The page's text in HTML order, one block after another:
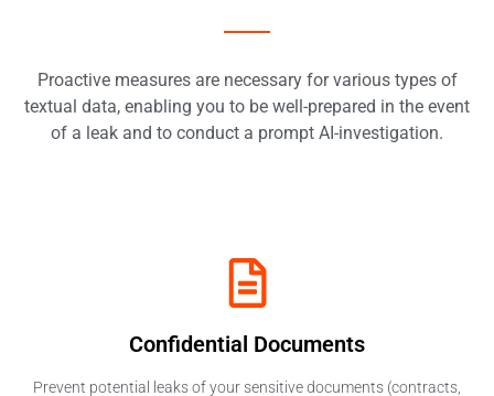
Proactive measures are necessary for various types of
textual data, enabling you to be well-prepared in the event
of a leak and to conduct a prompt AI-investigation.
Confidential Documents​
Prevent potential leaks of your sensitive documents (contracts,